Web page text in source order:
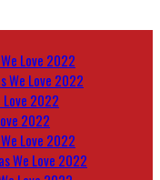
Love 2022
We Love 2022
Love 2022
2022
Love 2022
We Love 2022